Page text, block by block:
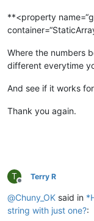
**<property
Where the numbers
different everytime
And see if it works
Thank you again.
T
Offline
Terry R
@Chuny_OK said in
string with just one?: